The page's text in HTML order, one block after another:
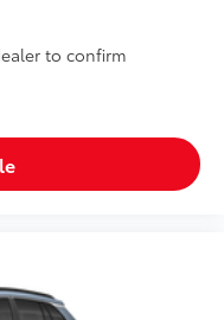
to confirm